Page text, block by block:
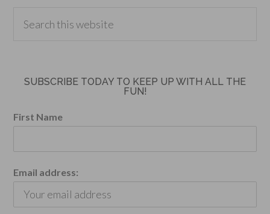
SUBSCRIBE TODAY TO KEEP UP WITH ALL THE
FUN!
First Name
Email address: